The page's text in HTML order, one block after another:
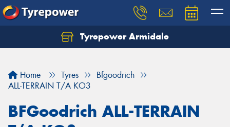
Tyrepower Armidale
Home Tyres
Bfgoodrich
ALL-TERRAIN T/A KO3
BFGoodrich ALL-TERRAIN